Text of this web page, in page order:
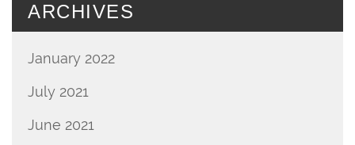
ARCHIVES
January 2022
July 2021
June 2021